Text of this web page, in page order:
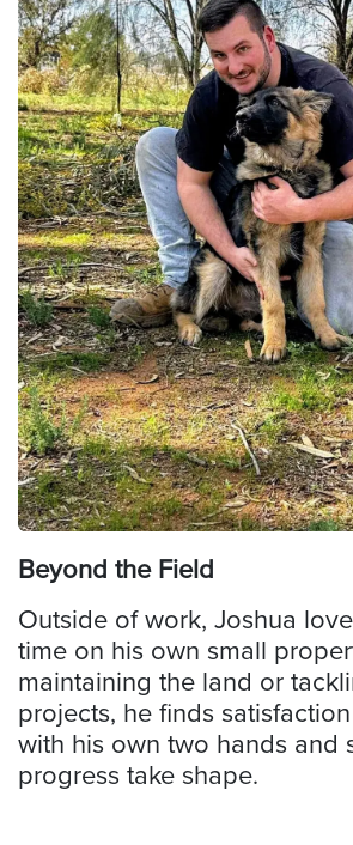
Beyond the Field
Outside of work, Joshua
time on his own small
maintaining the land or
projects, he finds
with his own two hands and
progress take shape.